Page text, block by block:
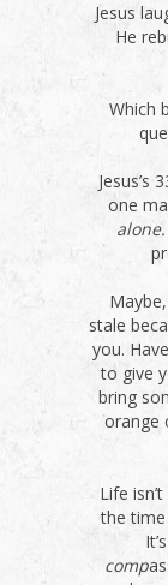
Jesus
He
Which
Jesus’s
one
alone.
stale
you.
to give
bring
orange
Life
the time
comp